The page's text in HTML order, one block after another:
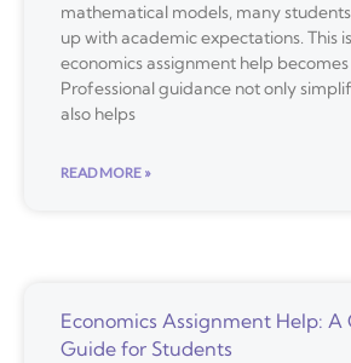
mathematical models, many
up with academic expectations. This
economics assignment help becomes
Professional guidance not only
also helps
READ MORE »
Economics Assignment Help: A
Guide for Students